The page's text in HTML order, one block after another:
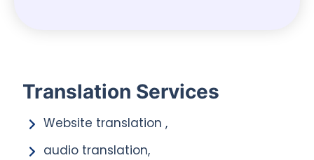
Translation Services
Website translation ,
audio translation,